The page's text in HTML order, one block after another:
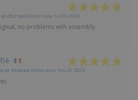
03:21 pm (Order date: Jul 03, 2024)
no problems with assembly.
at 10:39 am (Order date: Feb 22, 2023)